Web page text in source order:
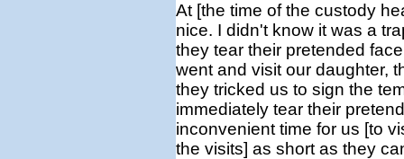
At [the time of the custody
nice. I didn't know it was a
they tear their pretended
went and visit our daughter,
they tricked us to sign the
immediately tear their
inconvenient time for us [to
the visits] as short as they